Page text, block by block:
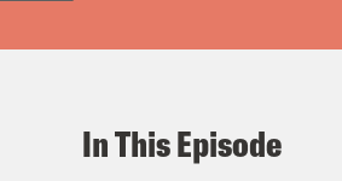
In This Episode